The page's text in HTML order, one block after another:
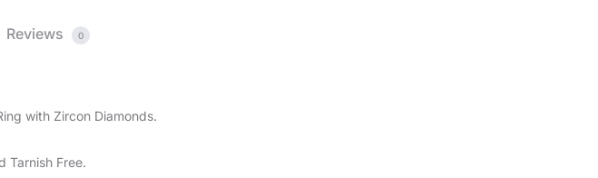
Reviews 0
with Zircon Diamonds.
Tarnish Free.